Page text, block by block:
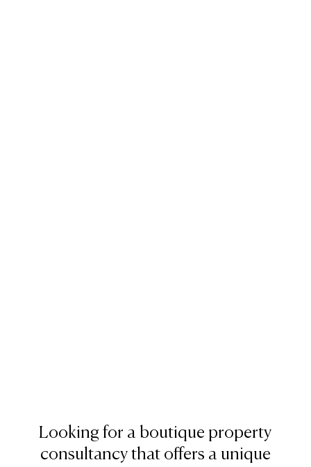
Looking for a boutique property
consultancy that offers a unique